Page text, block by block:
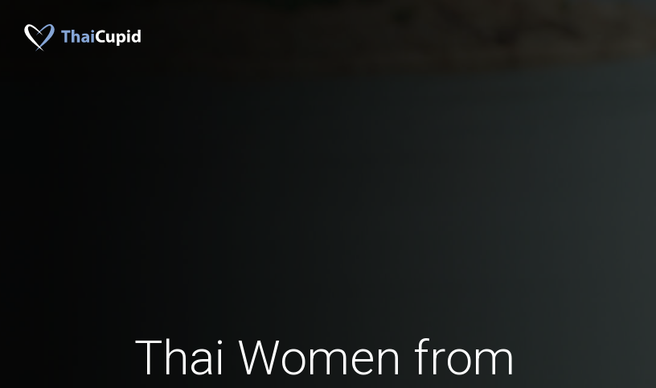
Thai Women from